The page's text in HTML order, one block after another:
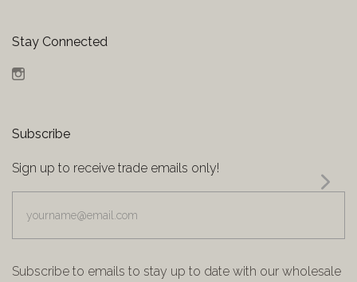
Stay Connected
Subscribe
Sign up to receive trade emails only!
Subscribe to emails to stay up to date with our wholesale